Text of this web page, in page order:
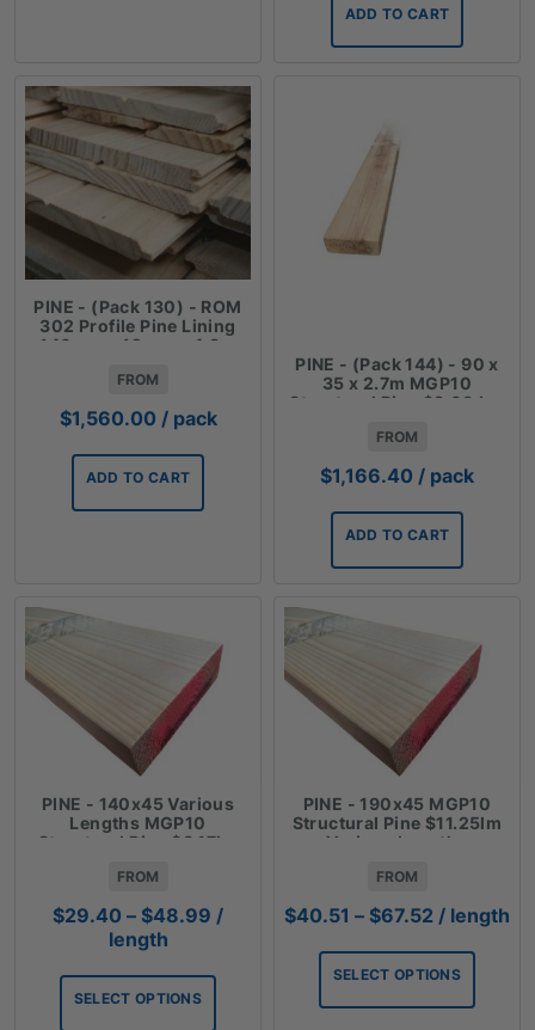
ADD TO CART
PINE - (Pack 130) - ROM
302 Profile Pine Lining
140mm x 12mm x 4.8m
FROM
$1,560.00 / pack
ADD TO CART
PINE - (Pack 144) - 90 x
35 x 2.7m MGP10
Structural Pine $3.00 Lm
FROM
$1,166.40 / pack
ADD TO CART
PINE - 140x45 Various
Lengths MGP10
Structural Pine $8.17lm
FROM
$29.40 – $48.99 Price
through
/
length
SELECT OPTIONS
PINE - 190x45 MGP10
Structural Pine $11.25lm
Various Lengths
FROM
$40.51 – $67.52Price
$40.51
through
$67.52
/ length
SELECT OPTIONS